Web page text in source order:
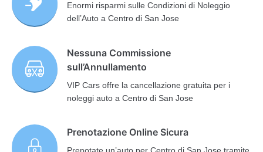
Enormi risparmi sulle Condizioni di Noleggio
dell’Auto a Centro di San Jose
Nessuna Commissione
sull’Annullamento
VIP Cars offre la cancellazione gratuita per i
noleggi auto a Centro di San Jose
Prenotazione Online Sicura
Prenotate un’auto per Centro di San Jose tramite